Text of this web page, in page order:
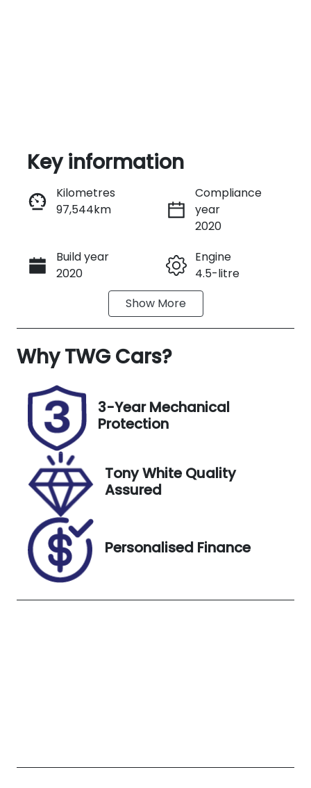
Instant Message
Call Now
Key information
Kilometres
97,544km
Compliance
year
2020
Build year
2020
Engine
4.5-litre
Automatic
Induction
Turbo Diesel
Registration
FZC59W
Stock no
UM06798
VIN
JTMGV09J20
4306315
Colour
Glacier
Show More
WhyTWG Cars?
3-Year Mechanical
Protection
Tony White Quality
Assured
Personalised Finance